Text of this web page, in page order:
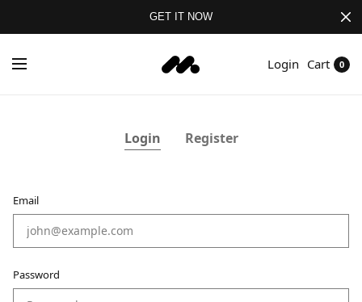
GET IT NOW
Login Cart 0
Login Register
Email
Password